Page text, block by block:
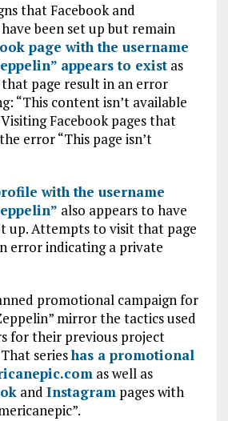
that Facebook and
been set up but remain
page with the username
appears to existas
page result in an error
“This content isn’t available
Facebook pages that
error “This page isn’t
with the username
also appears to have
up. Attempts to visit that page
error indicating a private
promotional campaign for
mirror the tactics used
for their previous project
That serieshas a promotional
as well as
and Instagrampages with